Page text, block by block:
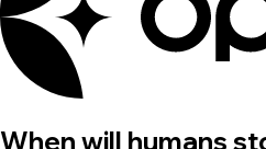
When will humans